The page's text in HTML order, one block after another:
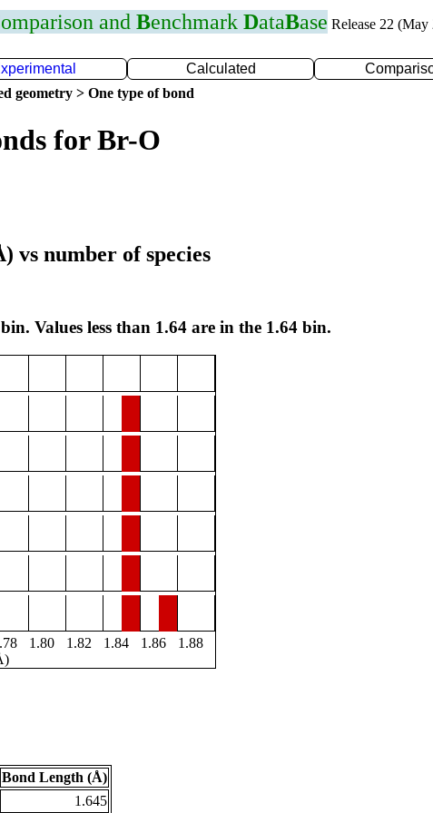
omparison and Benchmark DataBase Release 22 (May
Calculated
geometry > One type of bond
for Br-O
vs number of species
Values less than 1.64 are in the 1.64 bin.
1.80 1.82 1.84 1.86
1.88
Bond Length (Å)
1.645